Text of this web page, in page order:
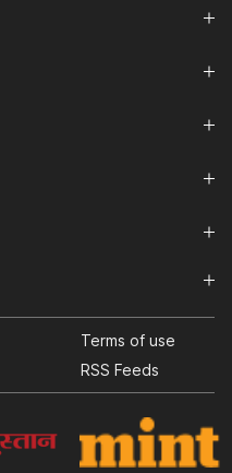
Terms of use
RSS Feeds